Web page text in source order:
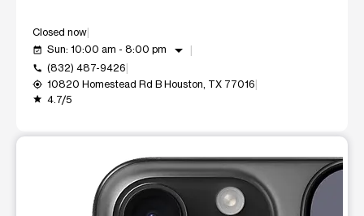
Closed now
event_available Sun: 10:00 am - 8:00 pm arrow_drop_down
call (832) 487-9426
my_location 10820 Homestead Rd B Houston, TX 77016
grade 4.7/5
This carousel shows one large product image at a time.